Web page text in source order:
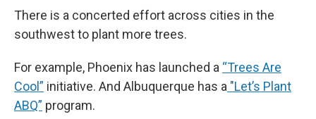
There is a concerted effort across cities in the
southwest to plant more trees.
For example, Phoenix has launched a “Trees Are
Cool” initiative. And Albuquerque has a "Let’s Plant
ABQ” program.